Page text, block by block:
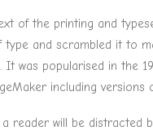
of the printing and
and scrambled it to
It was popularised in the
including versions
reader will be distracted